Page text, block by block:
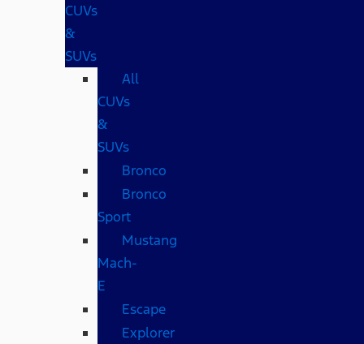
CUVs
&
SUVs
All
CUVs
&
SUVs
Bronco
Bronco
Sport
Mustang
Mach-
E
Escape
Explorer